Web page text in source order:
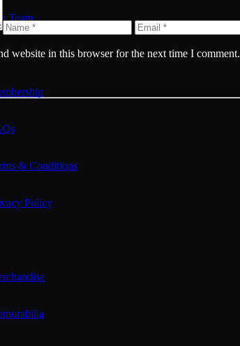
Team
& Conditions
Policy
website in this browser for the next time I comment.